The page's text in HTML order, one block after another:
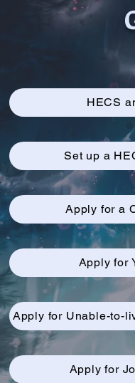
HECS
Set up a
Apply for a
Apply for
Apply for Unable-to-
Apply for